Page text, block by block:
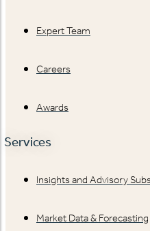
Expert Team
Careers
Awards
Services
Insights and Advisory
Market Data & Forecasting